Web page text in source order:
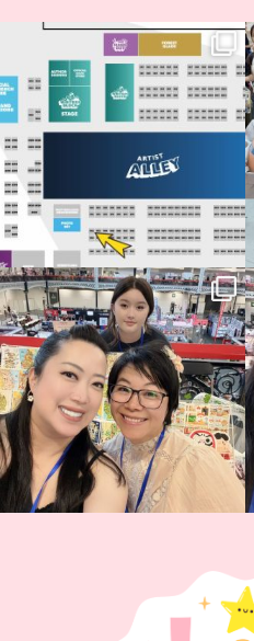
Next stop: MCM Comic Con
Birmingham! 🎉
📍
12 1
Thank you, Hyper Japan, for having us
back again...
86 3